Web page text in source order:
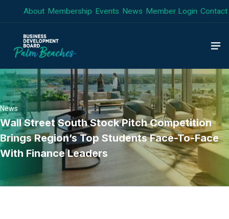
content
About Membership Events News Member Login Contact
News
Wall Street South Stock Pitch Competition
Brings Region’s Top Students Face-To-Face
With Finance Leaders